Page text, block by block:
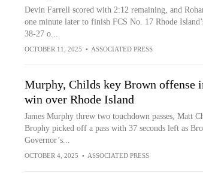
Devin Farrell scored with 2:12 remaining, and
one minute later to finish FCS No. 17 Rhode
38-27 o...
OCTOBER 11, 2025 • ASSOCIATED PRESS
Murphy, Childs key Brown offense
win over Rhode Island
James Murphy threw two touchdown passes, Matt
Brophy picked off a pass with 37 seconds left as
Governor’s...
OCTOBER 4, 2025 • ASSOCIATED PRESS